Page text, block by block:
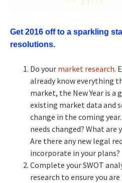
Get 2016 off to a sparkling
resolutions.
Do your market research.
already know everything
market, the New Year is
existing market data and
change in the coming
needs changed? What
Are there any new legal
incorporate in your plans?
Complete your SWOT
research to ensure you